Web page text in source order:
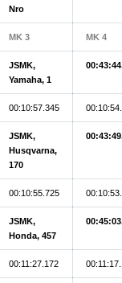
Nro
MK 3 MK 4
JSMK,
Yamaha, 1
00:10:57.345
JSMK,
Husqvarna,
170
00:10:55.725
JSMK,
Honda, 457
00:11:27.172